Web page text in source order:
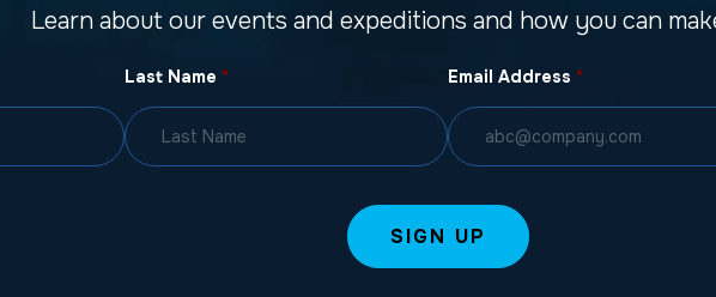
Learn about our events and expeditions and how you can
Last Name * Email Address *